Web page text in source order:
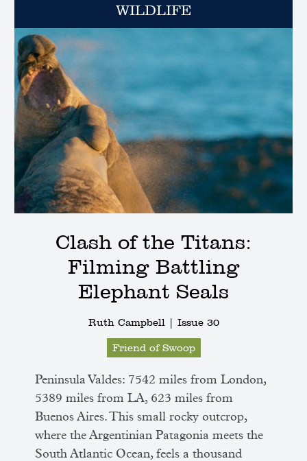
WILDLIFE
Clash of the Titans:
Filming Battling
Elephant Seals
Ruth Campbell | Issue 30
Friend of Swoop
Peninsula Valdes: 7542 miles from London,
5389 miles from LA, 623 miles from
Buenos Aires. This small rocky outcrop,
where the Argentinian Patagonia meets the
South Atlantic Ocean, feels a thousand